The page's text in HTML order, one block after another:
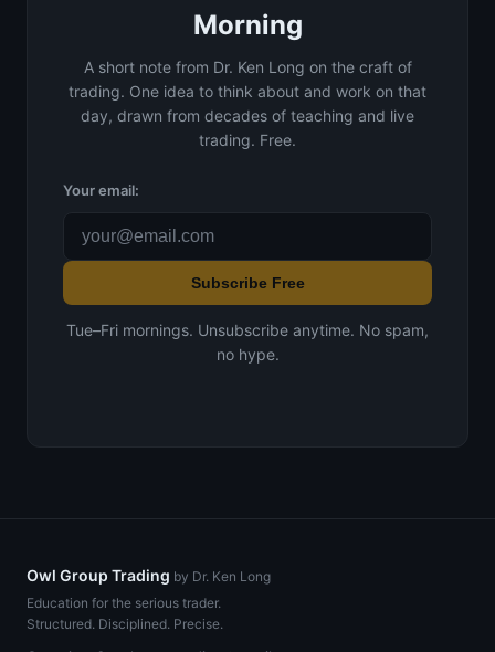
Morning
A short note from Dr. Ken Long on the craft of
trading. One idea to think about and work on that
day, drawn from decades of teaching and live
trading. Free.
Your email:
Subscribe Free
Tue–Fri mornings. Unsubscribe anytime. No spam,
no hype.
Owl Group Trading by Dr. Ken Long
Education for the serious trader.
Structured. Disciplined. Precise.